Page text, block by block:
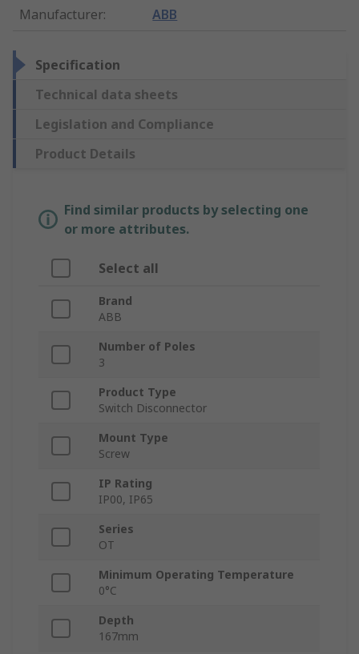
Manufacturer: ABB
Specification
Technical data sheets
Legislation and Compliance
Product Details
Find similar products by selecting one
or more attributes.
Select all
Brand
ABB
Number of Poles
3
Product Type
Switch Disconnector
Mount Type
Screw
IP Rating
IP00, IP65
Series
OT
Minimum Operating Temperature
0°C
Depth
167mm